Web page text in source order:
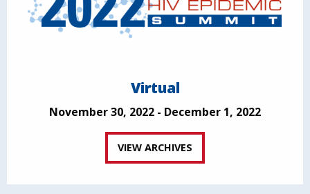
Virtual
November 30, 2022 - December 1, 2022
VIEW ARCHIVES